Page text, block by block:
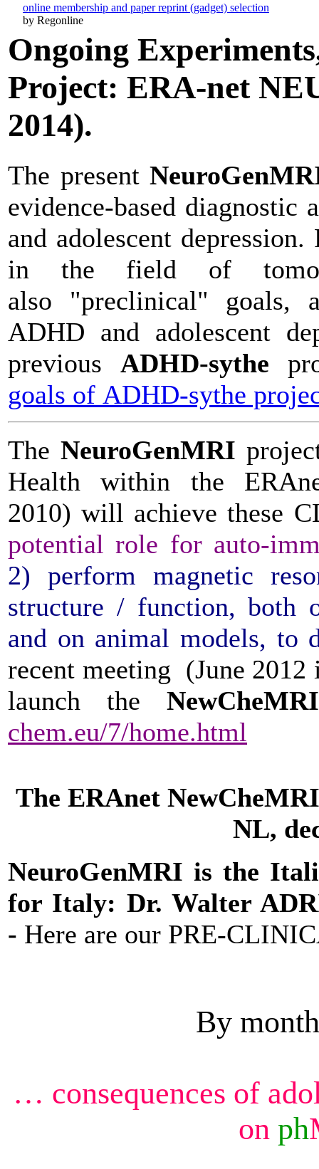
online membership and paper reprint (gadget) selection
by Regonline
Ongoing
Project: ERA-net
2014).
The present
evidence-based
and adolescent
in the field of
also "preclinical" goals,
ADHD and adolescent
previous ADHD-sythe
goals of ADHD-sythe
TheNeuroGenMRI
Health within the
2010) will achieve these
potential role for auto-
2) perform magnetic
structure / function, both
and on animal models, to
recent meeting (June 2012
launch the
chem.eu/7/home.html
The ERAnet
NL,
NeuroGenMRI is the
for Italy: Dr. Walter
- Here are our PRE-
By
… consequences of
on ph